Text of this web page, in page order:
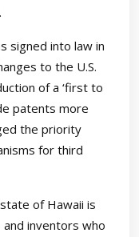
signed into law in
to the U.S.
of a ‘first to
patents more
the priority
for third
of Hawaii is
inventors who